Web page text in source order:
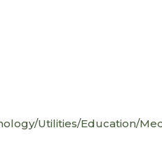
Utilities/Education/